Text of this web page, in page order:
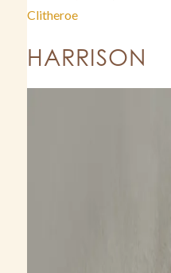
Clitheroe
HARRISON